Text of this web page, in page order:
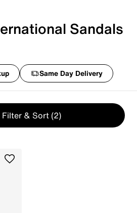
Sandals
Same Day Delivery
Filter & Sort (2)